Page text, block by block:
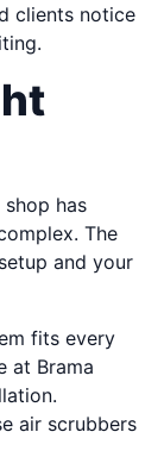
clients notice
has
The
and your
fits every
at Brama
air scrubbers